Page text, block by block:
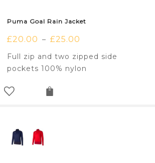
Puma Goal Rain Jacket
£20.00 – £25.00
Full zip and two zipped side
pockets 100% nylon